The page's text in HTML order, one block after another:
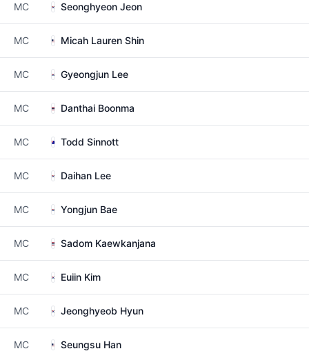
MC Seonghyeon Jeon
MC Micah Lauren Shin
MC Gyeongjun Lee
MC Danthai Boonma
MC Todd Sinnott
MC Daihan Lee
MC Yongjun Bae
MC Sadom Kaewkanjana
MC Euiin Kim
MC Jeonghyeob Hyun
MC Seungsu Han